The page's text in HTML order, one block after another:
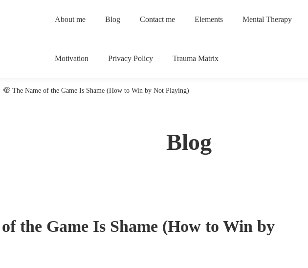
About me Blog Contact me Elements Mental Therapy
Motivation Privacy Policy Trauma Matrix
Blog
🫣 The Name of the Game Is Shame (How to Win by Not Playing)
the Game Is Shame (How to Win by